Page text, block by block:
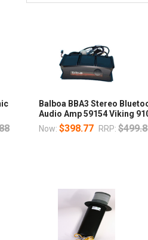
Balboa BBA3 Stereo
Audio Amp 59154 Viking
Now:$398.77 RRP: